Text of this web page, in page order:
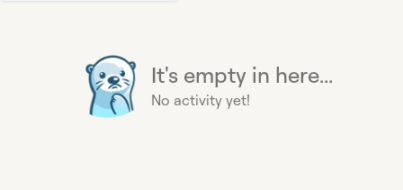
It's empty in here...
No activity yet!